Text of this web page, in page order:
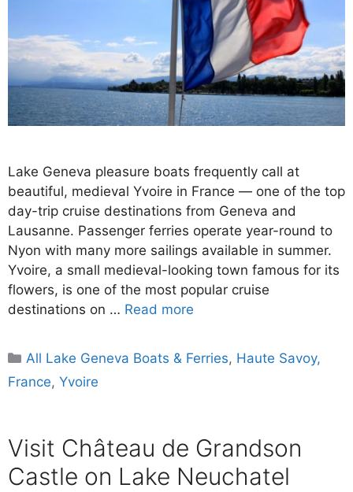
Lake Geneva pleasure boats frequently call at
beautiful, medieval Yvoire in France — one of the top
day-trip cruise destinations from Geneva and
Lausanne. Passenger ferries operate year-round to
Nyon with many more sailings available in summer.
Yvoire, a small medieval-looking town famous for its
flowers, is one of the most popular cruise
destinations on … Read more
Categories
All Lake Geneva Boats & Ferries, Haute Savoy,
France, Yvoire
Visit Château de Grandson
Castle on Lake Neuchatel